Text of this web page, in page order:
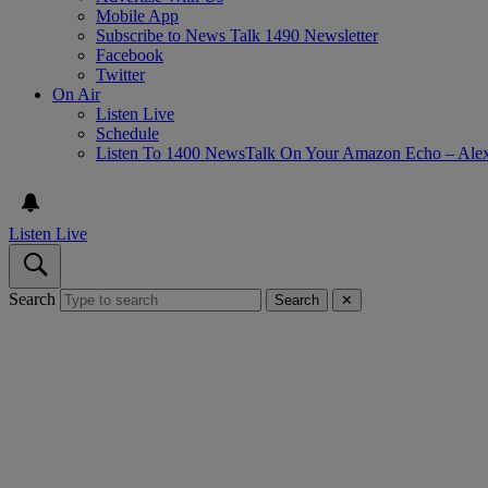
Mobile App
Subscribe to News Talk 1490 Newsletter
Facebook
Twitter
On Air
Listen Live
Schedule
Listen To 1400 NewsTalk On Your Amazon Echo –
Listen Live
Search Search ✕